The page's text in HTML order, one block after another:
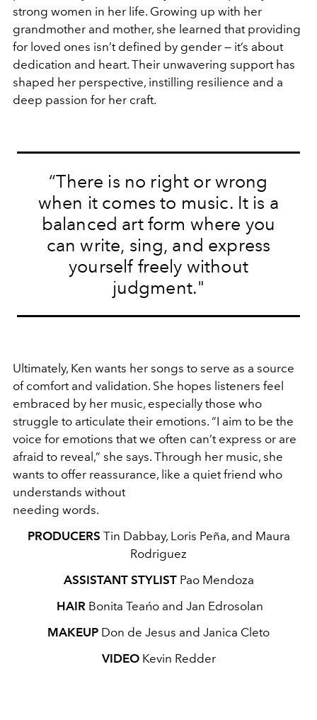
strong women in her life. Growing up with her
grandmother and mother, she learned that providing
for loved ones isn’t defined by gender — it’s about
dedication and heart. Their unwavering support has
shaped her perspective, instilling resilience and a
deep passion for her craft.
“There is no right or wrong
when it comes to music. It is a
balanced art form where you
can write, sing, and express
yourself freely without
judgment."
Ultimately, Ken wants her songs to serve as a source
of comfort and validation. She hopes listeners feel
embraced by her music, especially those who
struggle to articulate their emotions. “I aim to be the
voice for emotions that we often can’t express or are
afraid to reveal,” she says. Through her music, she
wants to offer reassurance, like a quiet friend who
understands without
needing words.
PRODUCERS Tin Dabbay, Loris Peña, and Maura
Rodriguez
ASSISTANT STYLIST Pao Mendoza
HAIR Bonita Teańo and Jan Edrosolan
MAKEUP Don de Jesus and Janica Cleto
VIDEO Kevin Redder